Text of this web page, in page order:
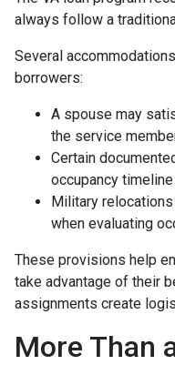
always follow a
Several
borrowers:
A spouse may
the service
Certain
occupancy
Military
when evaluating
These provisions help
take advantage of their
assignments create
More Than